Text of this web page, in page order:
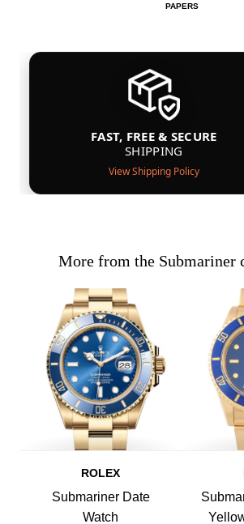
PAPERS
FAST, FREE & SECURE
SHIPPING
View Shipping Policy
More from the Submariner
ROLEX
Submariner Date
Watch